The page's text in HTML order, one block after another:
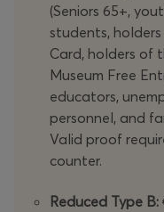
(Seniors 65+,
students,
Card, holders of
Museum Free
educators,
personnel, and
Valid proof
counter.
Reduced Type B: